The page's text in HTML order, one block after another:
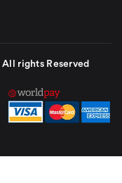
rights Reserved